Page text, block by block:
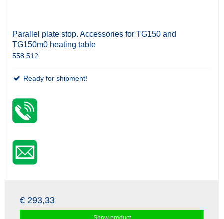
Parallel plate stop. Accessories for TG150 and
TG150m0 heating table
558.512
Ready for shipment!
€ 293,33